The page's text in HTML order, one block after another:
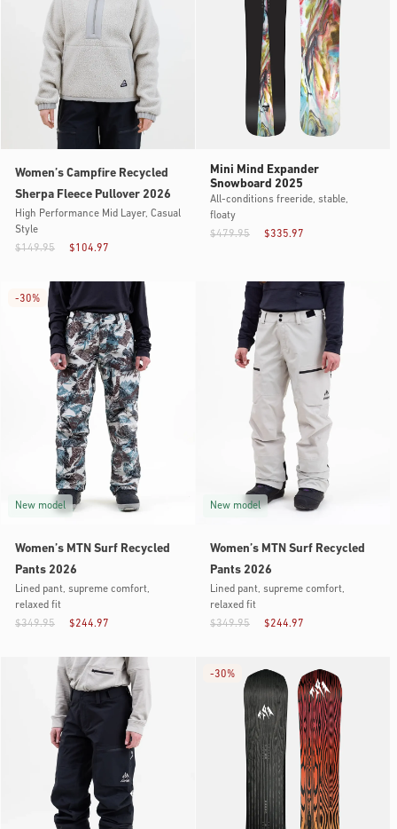
Women’s Campfire Recycled
Sherpa Fleece Pullover 2026
High Performance Mid Layer, Casual
Style
$104.97
$149.95
Mini Mind Expander
Snowboard 2025
All-conditions freeride, stable,
floaty
$335.97
$479.95
New model
Women’s MTN Surf Recycled
Pants 2026
Lined pant, supreme comfort,
relaxed fit
$244.97
$349.95
-30%
New model
Women’s MTN Surf Recycled
Pants 2026
Lined pant, supreme comfort,
relaxed fit
$244.97
$349.95
-30%